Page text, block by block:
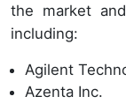
the market
including:
Agilent
Azenta Inc.